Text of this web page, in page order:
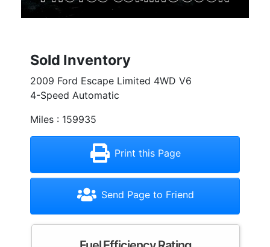
Sold Inventory
2009 Ford Escape Limited 4WD V6
4-Speed Automatic
Miles : 159935
Print this Page
Send Page to Friend